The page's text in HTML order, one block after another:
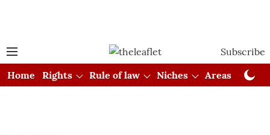
Subscribe
Home
Rights Rule of law Niches Areas